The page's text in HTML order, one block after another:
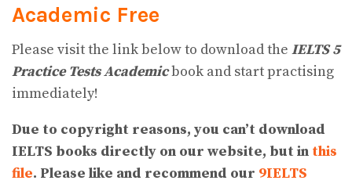
Academic Free
Please visit the link below to download the IELTS 5
Practice Tests Academicbook and start practising
immediately!
Due to copyright reasons, you can’t download
IELTS books directly on our website, but in this
file. Please like and recommend our 9IELTS